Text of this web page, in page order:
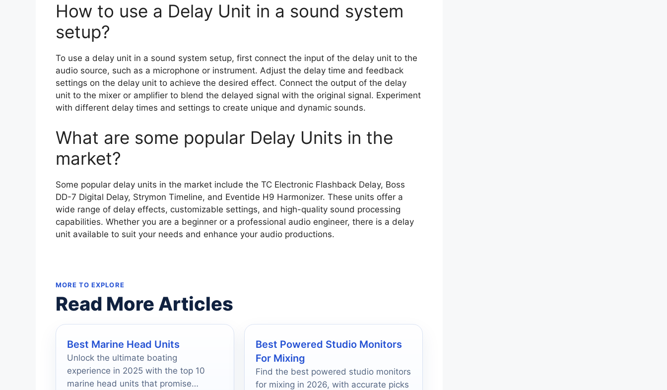
How to use a Delay Unit in a sound system
setup?
To use a delay unit in a sound system setup, first connect the input of the delay unit to the
audio source, such as a microphone or instrument. Adjust the delay time and feedback
settings on the delay unit to achieve the desired effect. Connect the output of the delay
unit to the mixer or amplifier to blend the delayed signal with the original signal. Experiment
with different delay times and settings to create unique and dynamic sounds.
What are some popular Delay Units in the
market?
Some popular delay units in the market include the TC Electronic Flashback Delay, Boss
DD-7 Digital Delay, Strymon Timeline, and Eventide H9 Harmonizer. These units offer a
wide range of delay effects, customizable settings, and high-quality sound processing
capabilities. Whether you are a beginner or a professional audio engineer, there is a delay
unit available to suit your needs and enhance your audio productions.
MORE TO EXPLORE
Read More Articles
Best Marine Head Units
Unlock the ultimate boating
experience in 2025 with the top 10
marine head units that promise
Best Powered Studio Monitors
For Mixing
Find the best powered studio monitors
for mixing in 2026, with accurate picks